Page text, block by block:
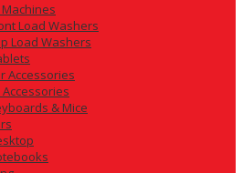
Load Washers
Load Washers
Accessories
Accessories
& Mice